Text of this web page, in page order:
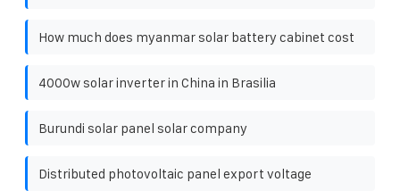
How much does myanmar solar battery cabinet cost
4000w solar inverter in China in Brasilia
Burundi solar panel solar company
Distributed photovoltaic panel export voltage